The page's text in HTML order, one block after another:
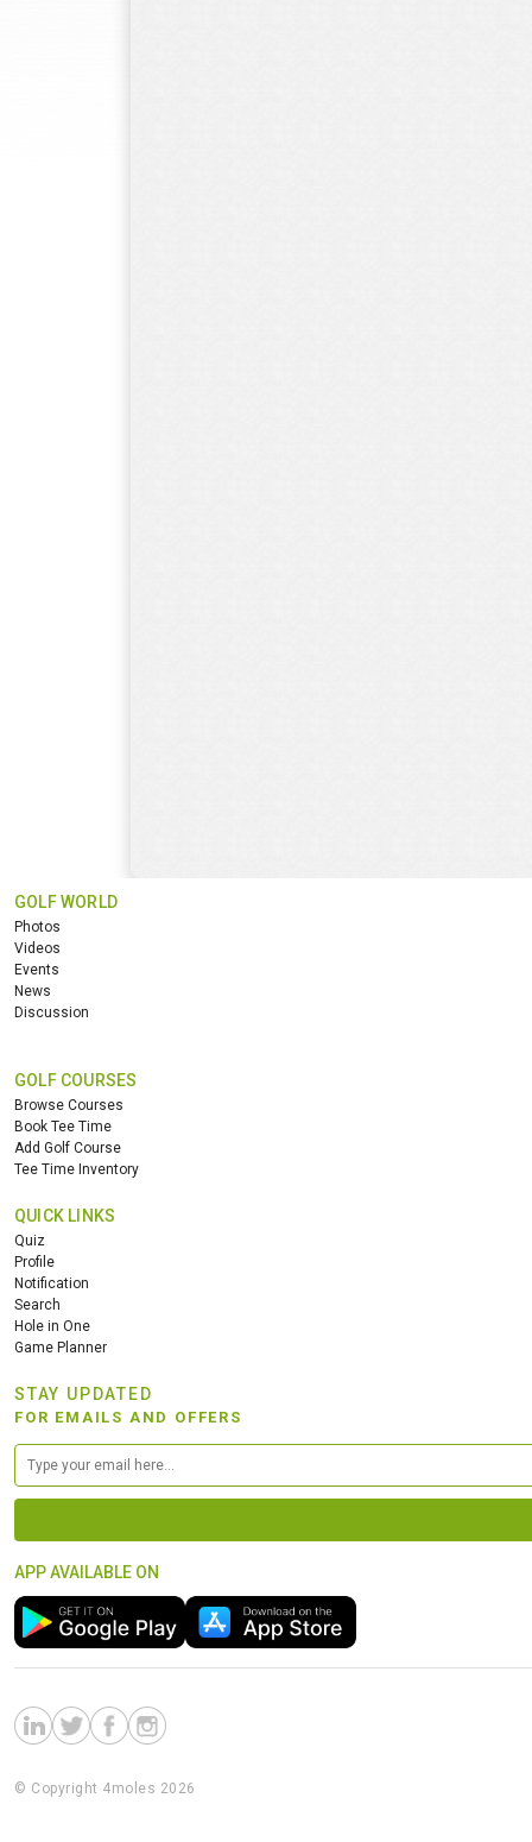
GOLF WORLD
Photos
Videos
Events
News
Discussion
GOLF COURSES
Browse Courses
Book Tee Time
Add Golf Course
Tee Time Inventory
QUICK LINKS
Quiz
Profile
Notification
Search
Hole in One
Game Planner
STAY UPDATED
FOR EMAILS AND OFFERS
APP AVAILABLE ON
© Copyright 4moles 2026